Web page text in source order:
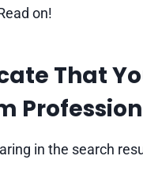
on!
That
in the search